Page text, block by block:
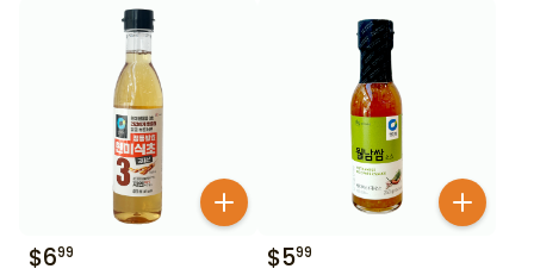
$699 $599